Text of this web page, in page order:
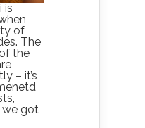
is
of
The
the
– it’s
we got